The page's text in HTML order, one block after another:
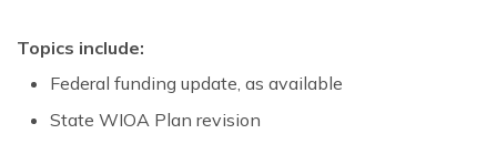
Topics include:
Federal funding update, as available
State WIOA Plan revision